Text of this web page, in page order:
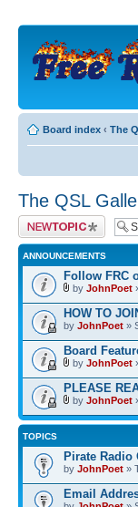
Board index ‹ The
The QSL
Post a new topic
ANNOUNCEMENTS
Follow FRC
by JohnPoet
HOW TO
by JohnPoet »
Board
by JohnPoet
PLEASE
by JohnPoet
TOPICS
Pirate Radio
by JohnPoet »
Email